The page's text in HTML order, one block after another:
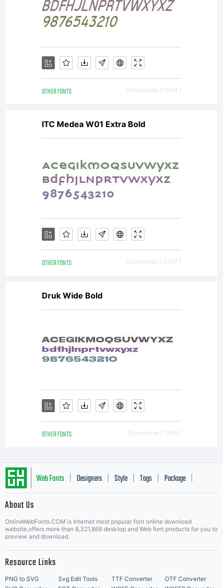
OTHER FONTS Downloads [ 1644 ]
ITC Medea W01 Extra Bold
OTHER FONTS Downloads [ 4397 ]
Druk Wide Bold
OTHER FONTS Downloads [ 1948 ]
Web Fonts Designers Style Tags Package
About Us
OnlineWebFonts.COM is Internet most popular font online download
website,offers more than 8,321,868 desktop and Web font products for you to
preview and download.
Resource Links
PNG to SVG Svg Edit Tools TTF Converter
OTF Converter